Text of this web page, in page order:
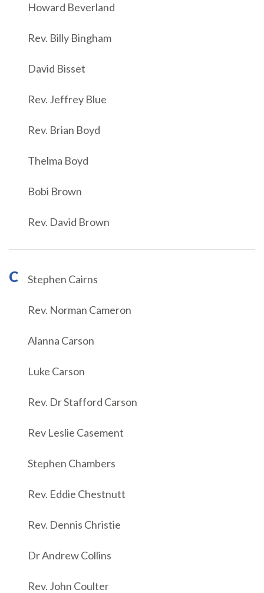
Howard Beverland
Rev. Billy Bingham
David Bisset
Rev. Jeffrey Blue
Rev. Brian Boyd
Thelma Boyd
Bobi Brown
Rev. David Brown
C Stephen Cairns
Rev. Norman Cameron
Alanna Carson
Luke Carson
Rev. Dr Stafford Carson
Rev Leslie Casement
Stephen Chambers
Rev. Eddie Chestnutt
Rev. Dennis Christie
Dr Andrew Collins
Rev. John Coulter